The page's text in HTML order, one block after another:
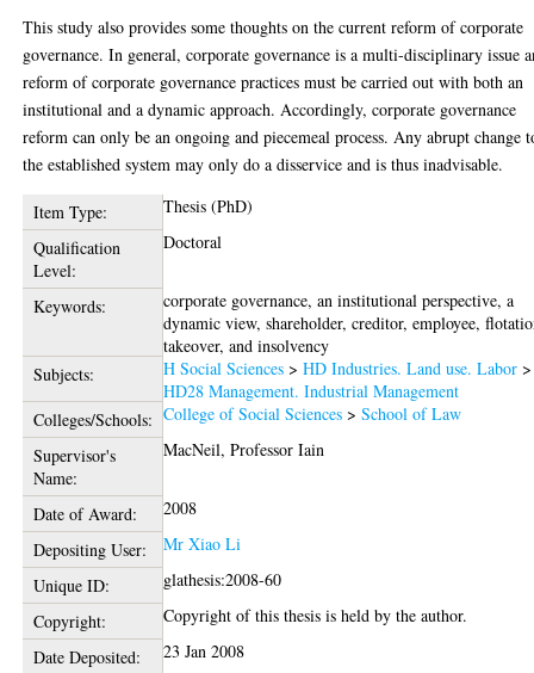
This study also provides some thoughts on the current reform of corporate
governance. In general, corporate governance is a multi-disciplinary issue
reform of corporate governance practices must be carried out with both an
institutional and a dynamic approach. Accordingly, corporate governance
reform can only be an ongoing and piecemeal process. Any abrupt change
the established system may only do a disservice and is thus inadvisable.
Item Type:
Thesis (PhD)
Qualification
Level:
Doctoral
Keywords:
corporate governance, an institutional perspective, a
dynamic view, shareholder, creditor, employee,
takeover, and insolvency
Subjects:
H Social Sciences >HD Industries. Land use. Labor >
HD28 Management. Industrial Management
Colleges/Schools: College of Social Sciences >School of Law
Supervisor's
Name:
MacNeil, Professor Iain
Date of Award:
2008
Depositing User:
Mr Xiao Li
Unique ID:
glathesis:2008-60
Copyright:
Copyright of this thesis is held by the author.
Date Deposited:
23 Jan 2008